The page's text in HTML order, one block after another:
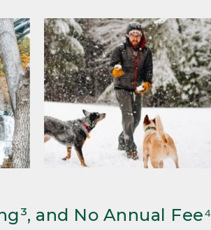
and No Annual Fee⁴